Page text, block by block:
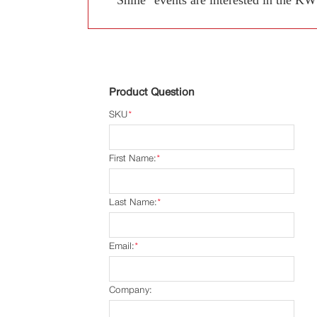
Product Question
*
SKU
*
First Name:
*
Last Name:
*
Email:
Company: